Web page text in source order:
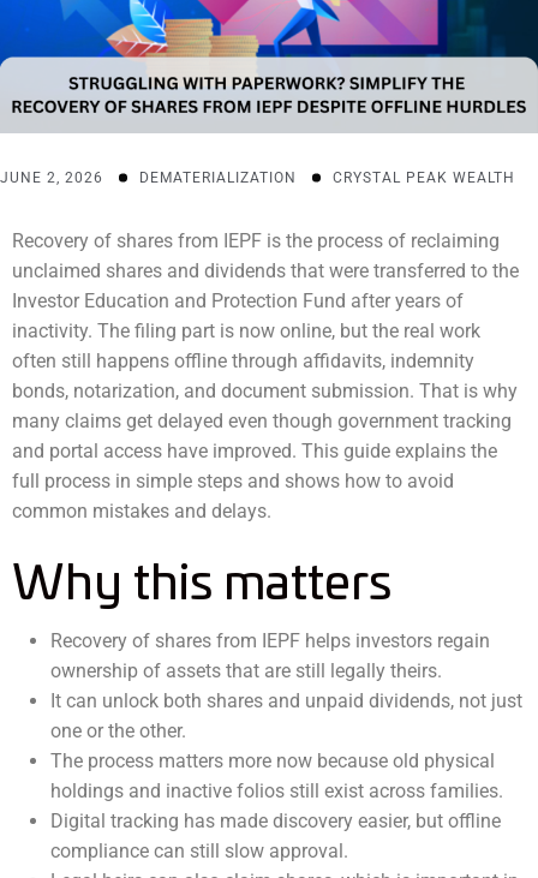
JUNE 2, 2026 DEMATERIALIZATION CRYSTAL PEAK WEALTH
Recovery of shares from IEPF is the process of reclaiming
unclaimed shares and dividends that were transferred to the
Investor Education and Protection Fund after years of
inactivity. The filing part is now online, but the real work
often still happens offline through affidavits, indemnity
bonds, notarization, and document submission. That is why
many claims get delayed even though government tracking
and portal access have improved. This guide explains the
full process in simple steps and shows how to avoid
common mistakes and delays.
Why this matters
Recovery of shares from IEPF helps investors regain
ownership of assets that are still legally theirs.
It can unlock both shares and unpaid dividends, not just
one or the other.
The process matters more now because old physical
holdings and inactive folios still exist across families.
Digital tracking has made discovery easier, but offline
compliance can still slow approval.